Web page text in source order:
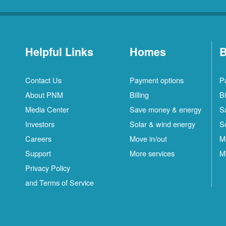
Helpful Links
Contact Us
About PNM
Media Center
Investors
Careers
Support
Privacy Policy
and Terms of Service
Homes
Payment options
Billing
Save money & energy
Solar & wind energy
Move in/out
More services